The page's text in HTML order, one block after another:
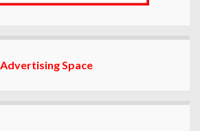
Advertising Space